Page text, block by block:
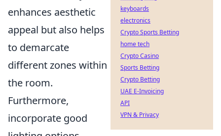
enhances aesthetic
appeal but also helps
to demarcate
different zones within
the room.
Furthermore,
incorporate good
keyboards
electronics
Crypto Sports Betting
home tech
Crypto Casino
Sports Betting
Crypto Betting
UAE E-Invoicing
API
VPN & Privacy